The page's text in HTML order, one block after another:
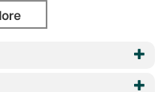
rusty metal by roller